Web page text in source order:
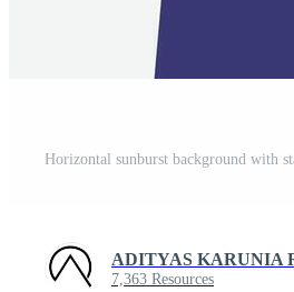
ADITYAS KARUNIA
7,363 Resources